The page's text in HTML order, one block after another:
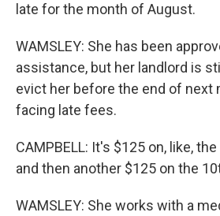
late for the month of August.
WAMSLEY: She has been
assistance, but her landlord is
evict her before the end of next
facing late fees.
CAMPBELL: It's $125 on, like,
and then another $125 on the
WAMSLEY: She works with a